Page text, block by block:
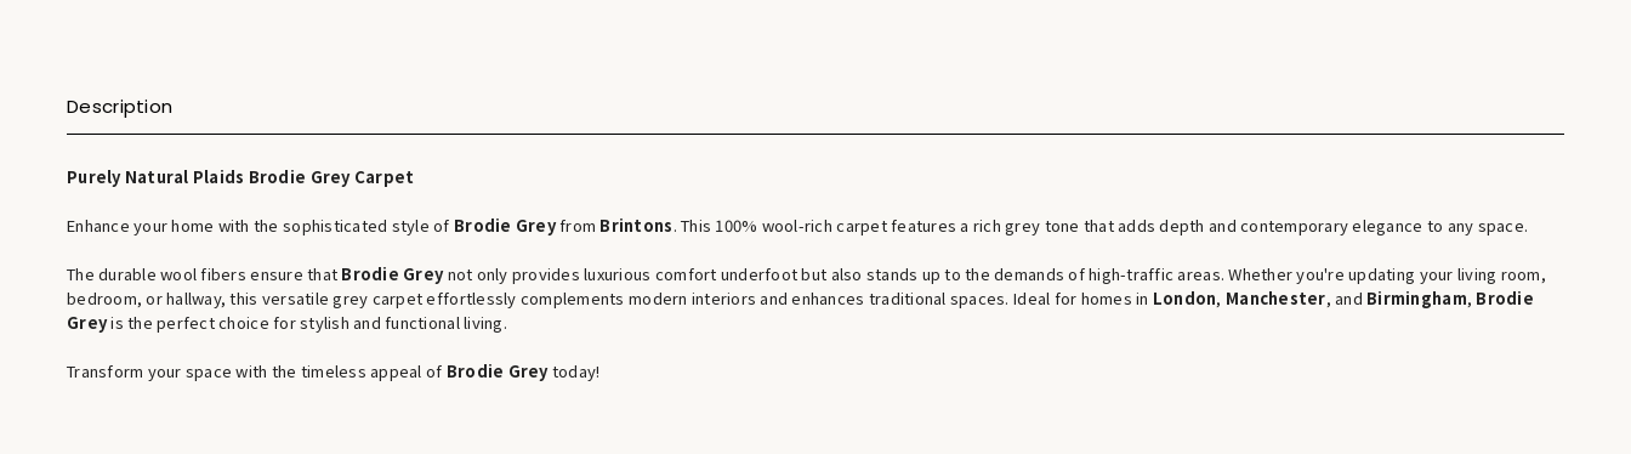
Description
Purely Natural Plaids Brodie Grey Carpet
Enhance your home with the sophisticated style of Brodie Greyfrom Brintons. This 100% wool-rich carpet features a rich grey tone that adds depth and contemporary elegance to any space.
The durable wool fibers ensure that Brodie Greynot only provides luxurious comfort underfoot but also stands up to the demands of high-traffic areas. Whether you're updating your living room,
bedroom, or hallway, this versatile grey carpet effortlessly complements modern interiors and enhances traditional spaces. Ideal for homes in London, Manchester, and Birmingham, Brodie
Greyis the perfect choice for stylish and functional living.
Transform your space with the timeless appeal of Brodie Greytoday!